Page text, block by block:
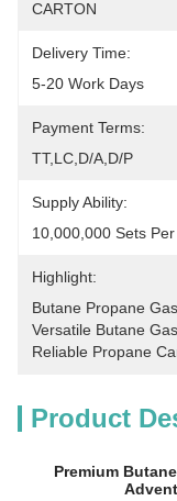
CARTON
Delivery Time:
5-20 Work Days
Payment Terms:
TT,LC,D/A,D/P
Supply Ability:
10,000,000 Sets
Highlight:
Butane Propane
Versatile Butane
Reliable Propane
Product
Premium